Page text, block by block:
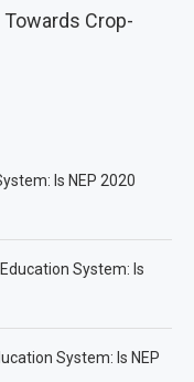
Crop-
Is NEP 2020
System: Is
System: Is NEP